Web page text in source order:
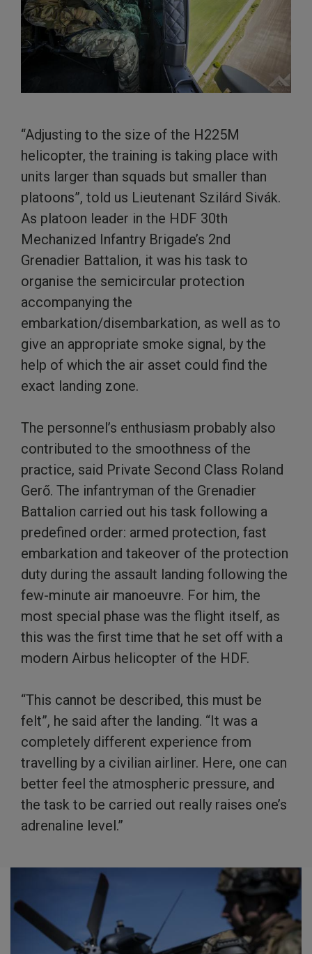
“Adjusting to the size of the H225M
helicopter, the training is taking place with
units larger than squads but smaller than
platoons”, told us Lieutenant Szilárd Sivák.
As platoon leader in the HDF 30th
Mechanized Infantry Brigade’s 2nd
Grenadier Battalion, it was his task to
organise the semicircular protection
accompanying the
embarkation/disembarkation, as well as to
give an appropriate smoke signal, by the
help of which the air asset could find the
exact landing zone.
The personnel’s enthusiasm probably also
contributed to the smoothness of the
practice, said Private Second Class Roland
Gerő. The infantryman of the Grenadier
Battalion carried out his task following a
predefined order: armed protection, fast
embarkation and takeover of the protection
duty during the assault landing following the
few-minute air manoeuvre. For him, the
most special phase was the flight itself, as
this was the first time that he set off with a
modern Airbus helicopter of the HDF.
“This cannot be described, this must be
felt”, he said after the landing. “It was a
completely different experience from
travelling by a civilian airliner. Here, one can
better feel the atmospheric pressure, and
the task to be carried out really raises one’s
adrenaline level.”